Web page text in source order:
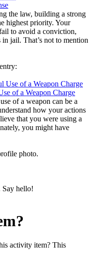
the law, building a strong
highest priority. Your
to avoid a conviction,
jail. That’s not to mention
of a Weapon Charge
of a weapon can be a
how your actions
that you were using a
you might have
photo.
Say hello!
activity item? This